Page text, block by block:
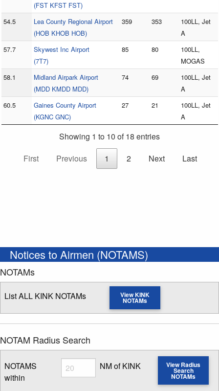
(FST KFST FST)
54.5
Lea County Regional Airport
(HOB KHOB HOB)
359 353
100LL, Jet
A
57.7
Skywest Inc Airport
(7T7)
85 80
100LL,
MOGAS
58.1
Midland Airpark Airport
(MDD KMDD MDD)
74 69
100LL, Jet
A
60.5
Gaines County Airport
(KGNC GNC)
27 21
100LL, Jet
A
Showing 1 to 10 of 18 entries
First
Previous 1 2 Next Last
Notices to Airmen (NOTAMS)
NOTAMs
List ALL KINK NOTAMs View KINK
NOTAMs
NOTAM Radius Search
NOTAMS
within
Radius
Enter NOTAM radius search distance
NM of KINK View Radius
Search
NOTAMs